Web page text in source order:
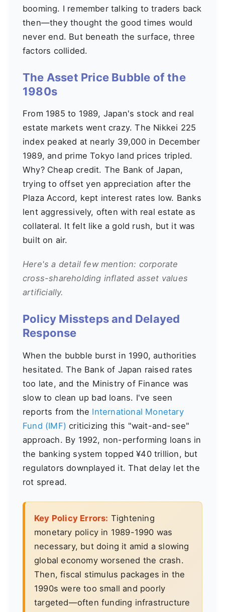
booming. I remember talking to traders back
then—they thought the good times would
never end. But beneath the surface, three
factors collided.
The Asset Price Bubble of the
1980s
From 1985 to 1989, Japan's stock and real
estate markets went crazy. The Nikkei 225
index peaked at nearly 39,000 in December
1989, and prime Tokyo land prices tripled.
Why? Cheap credit. The Bank of Japan,
trying to offset yen appreciation after the
Plaza Accord, kept interest rates low. Banks
lent aggressively, often with real estate as
collateral. It felt like a gold rush, but it was
built on air.
Here's a detail few mention: corporate
cross-shareholding inflated asset values
artificially.
Policy Missteps and Delayed
Response
When the bubble burst in 1990, authorities
hesitated. The Bank of Japan raised rates
too late, and the Ministry of Finance was
slow to clean up bad loans. I've seen
reports from the International Monetary
Fund (IMF) criticizing this "wait-and-see"
approach. By 1992, non-performing loans in
the banking system topped ¥40 trillion, but
regulators downplayed it. That delay let the
rot spread.
Key Policy Errors: Tightening
monetary policy in 1989-1990 was
necessary, but doing it amid a slowing
global economy worsened the crash.
Then, fiscal stimulus packages in the
1990s were too small and poorly
targeted—often funding infrastructure